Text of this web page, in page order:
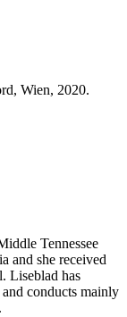
Wien, 2020.
Tennessee
and she received
Liseblad has
conducts mainly